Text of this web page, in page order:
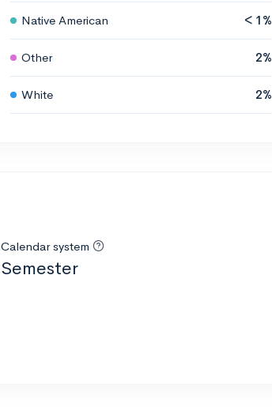
Native American < 1%
Other 2%
White 2%
Calendar system
Semester